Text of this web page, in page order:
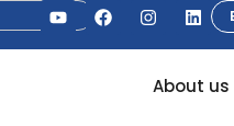
About us